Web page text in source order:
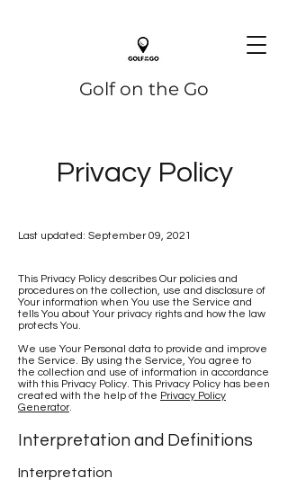
Golf on the Go
Privacy Policy
Last updated: September 09, 2021
This Privacy Policy describes Our policies and
procedures on the collection, use and disclosure of
Your information when You use the Service and
tells You about Your privacy rights and how the law
protects You.
We use Your Personal data to provide and improve
the Service. By using the Service, You agree to
the collection and use of information in accordance
with this Privacy Policy. This Privacy Policy has been
created with the help of the Privacy Policy
Generator.
Interpretation and Definitions
Interpretation